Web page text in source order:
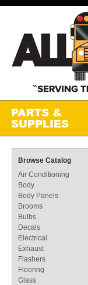
Browse Catalog
Air Conditioning
Body
Body Panels
Brooms
Bulbs
Decals
Electrical
Exhaust
Flashers
Flooring
Glass